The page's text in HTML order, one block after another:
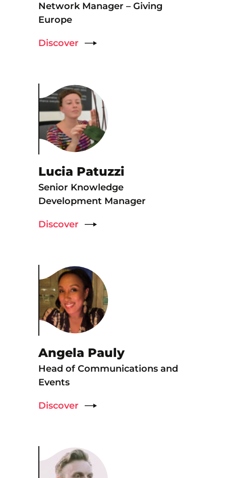
Network Manager – Giving
Europe
Discover
Lucia Patuzzi
Senior Knowledge
Development Manager
Discover
Angela Pauly
Head of Communications and
Events
Discover